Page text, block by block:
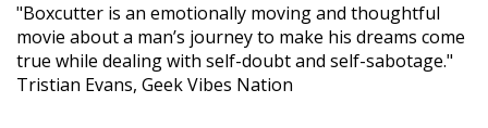
"Boxcutter is an emotionally moving and thoughtful
movie about a man’s journey to make his dreams come
true while dealing with self-doubt and self-sabotage."
Tristian Evans, Geek Vibes Nation